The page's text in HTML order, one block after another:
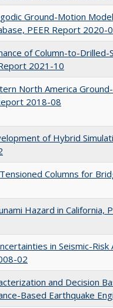
Ground-Motion
PEER Report 2020-
of Column-to-
2021-10
North America
2018-08
of Hybrid
Columns for
Hazard in California,
in Seismic-
02
and Decision
Based Earthquake